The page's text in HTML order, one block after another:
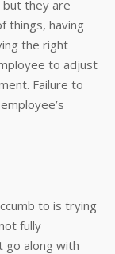
but they are
things, having
the right
to adjust
Failure to
to is trying
fully
go along with